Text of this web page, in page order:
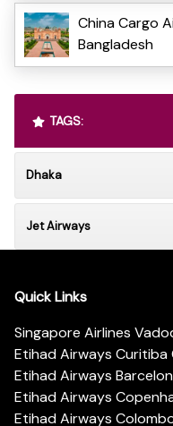
China Cargo
Bangladesh
TAGS:
Dhaka
Jet Airways
Quick Links
Singapore Airlines
Etihad Airways Curitiba
Etihad Airways
Etihad Airways
Etihad Airways